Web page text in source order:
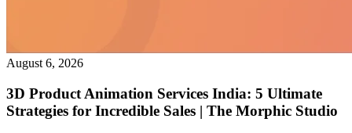
August 6, 2026
3D Product Animation Services India: 5 Ultimate
Strategies for Incredible Sales | The Morphic Studio